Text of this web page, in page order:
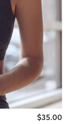
$35.00